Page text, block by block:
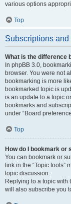
various options
Top
Subscriptions
What is the difference
In phpBB 3.0,
browser. You were not
bookmarking is more
bookmarked topic is
is an update to a topic
bookmarks and
under “Board
Top
How do I bookmark
You can bookmark or
link in the “Topic
topic discussion.
Replying to a topic with
will also subscribe you